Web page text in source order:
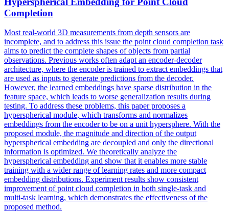
Completion
Most real-world 3D measurements from depth sensors are
incomplete, and to address this issue the point cloud completion task
aims to predict the complete shapes of objects from partial
observations. Previous works often adapt an encoder-decoder
architecture, where the encoder is trained to extract embeddings that
are used as inputs to generate predictions from the decoder.
However, the learned embeddings have sparse distribution in the
feature space, which leads to worse generalization results during
testing. To address these problems, this paper proposes a
hyperspherical module, which transforms and normalizes
embeddings from the encoder to be on a unit hypersphere. With the
proposed module, the magnitude and direction of the output
hyperspherical embedding are decoupled and only the directional
information is optimized. We theoretically analyze the
hyperspherical embedding and show that it enables more stable
training with a wider range of learning rates and more compact
embedding distributions. Experiment results show consistent
improvement of point cloud completion in both single-task and
multi-task learning, which demonstrates the effectiveness of the
proposed method.